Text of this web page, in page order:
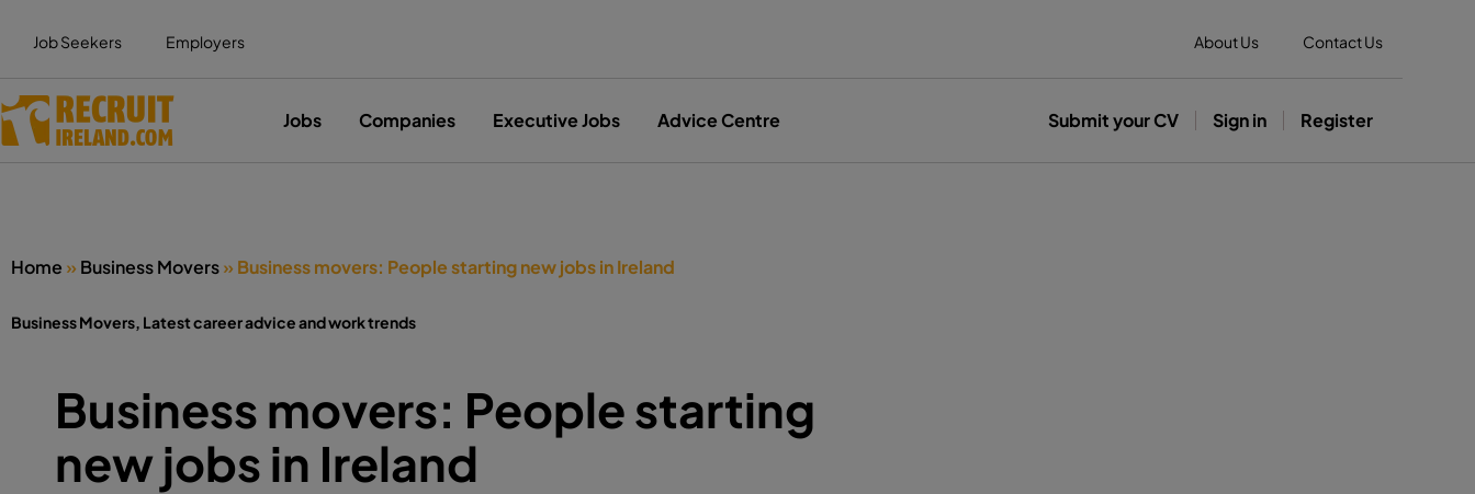
Job Seekers Employers About Us Contact Us
Jobs Companies Executive Jobs Advice Centre Submit your CV Sign in Register
Home »Business Movers»Business movers: People starting new jobs in Ireland
Business Movers, Latest career advice and work trends
Business movers: People starting
new jobs in Ireland